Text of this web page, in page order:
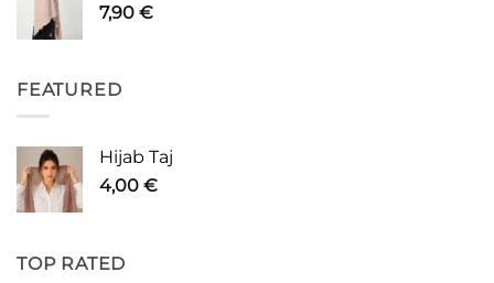
7,90 €
FEATURED
Hijab Taj
4,00 €
TOP RATED